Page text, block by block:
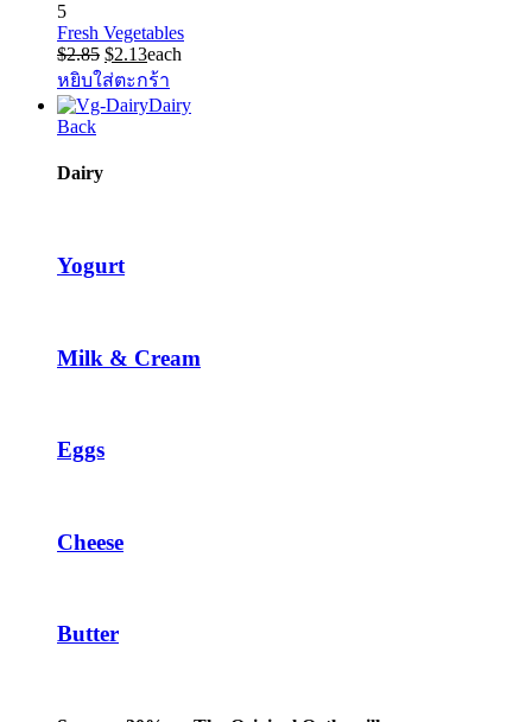
5
Fresh Vegetables
$2.85 Original
price
was:
$2.85.
$2.13Current
price
is:
$2.13.
each
หยิบใส่ตะกร้า
Dairy
Back
Dairy
Yogurt
Milk & Cream
Eggs
Cheese
Butter